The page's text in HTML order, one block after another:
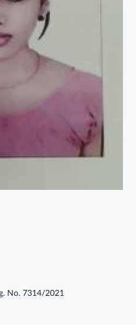
No. 7314/2021